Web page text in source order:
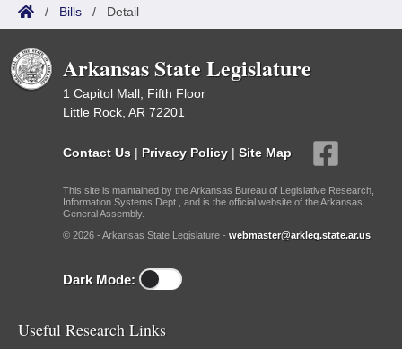
/ Bills / Detail
Arkansas State Legislature
1 Capitol Mall, Fifth Floor
Little Rock, AR 72201
Contact Us | Privacy Policy | Site Map
This site is maintained by the Arkansas Bureau of Legislative Research,
Information Systems Dept., and is the official website of the Arkansas
General Assembly.
© 2026 - Arkansas State Legislature - webmaster@arkleg.state.ar.us
Dark Mode:
Useful Research Links